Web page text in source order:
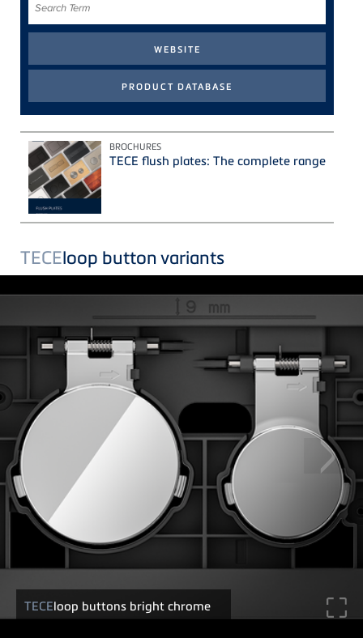
Term
BROCHURES
TECE flush plates: The complete range
TECEloop button variants
TECEloop buttons bright chrome